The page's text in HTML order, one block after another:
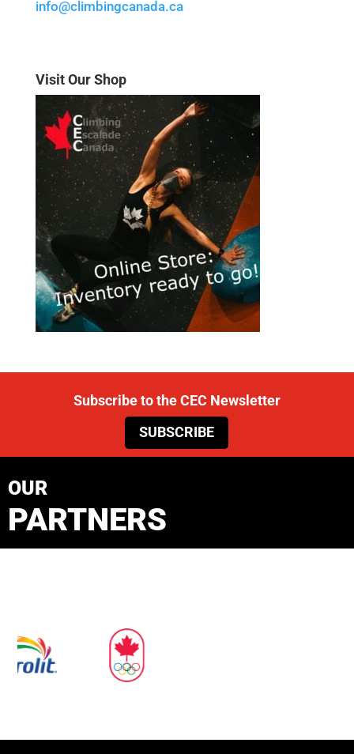
info@climbingcanada.ca
Visit Our Shop
Subscribe to the CEC Newsletter
SUBSCRIBE
OUR
PARTNERS